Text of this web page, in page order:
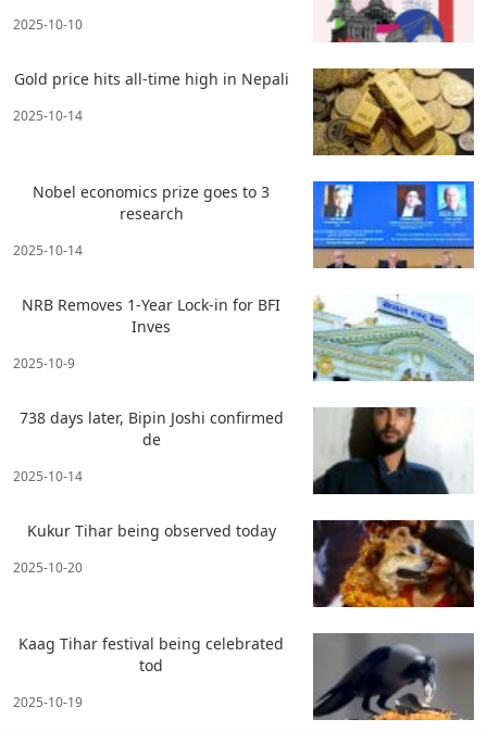
2025-10-10
Gold price hits all-time high in Nepali
2025-10-14
Nobel economics prize goes to 3
research
2025-10-14
NRB Removes 1-Year Lock-in for BFI
Inves
2025-10-9
738 days later, Bipin Joshi confirmed
de
2025-10-14
Kukur Tihar being observed today
2025-10-20
Kaag Tihar festival being celebrated
tod
2025-10-19